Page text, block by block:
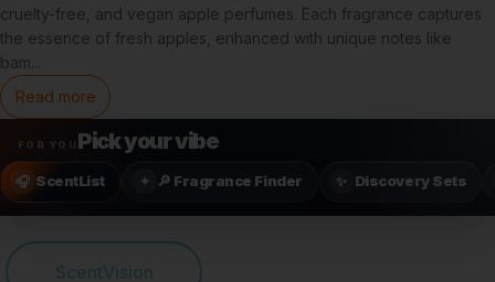
cruelty-free, and vegan apple perfumes . Each fragrance captures
the essence of fresh apples, enhanced with unique notes like
bam
Read more
FOR YOU Pick your vibe
🎧 ScentList ✦ 🔎 Fragrance Finder ✨ Discovery Sets
ScentVision